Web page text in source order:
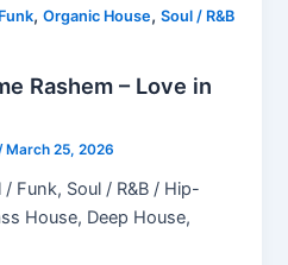
,Organic House,Soul / R&B
Rashem – Love in
March 25, 2026
Funk, Soul / R&B / Hip-
House, Deep House,